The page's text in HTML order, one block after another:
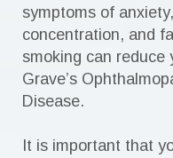
symptoms of
concentration, and
smoking can reduce
Grave’s
Disease.
It is important that